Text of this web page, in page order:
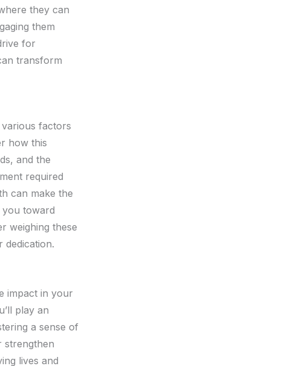
they can
them
for
transform
factors
how this
and the
required
can make the
you toward
weighing these
dedication.
impact in your
play an
a sense of
strengthen
lives and